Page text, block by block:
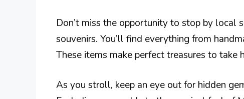
Don’t miss the opportunity to stop by local
souvenirs. You’ll find everything from
These items make perfect treasures to take
As you stroll, keep an eye out for hidden